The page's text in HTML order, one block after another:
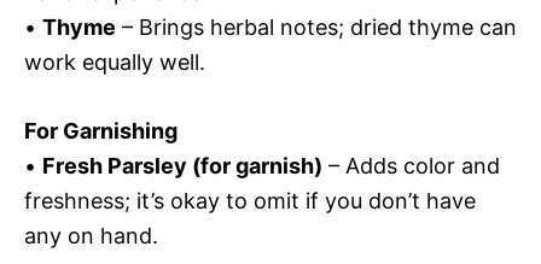
• Thyme – Brings herbal notes; dried thyme can
work equally well.
For Garnishing
• Fresh Parsley (for garnish) – Adds color and
freshness; it’s okay to omit if you don’t have
any on hand.